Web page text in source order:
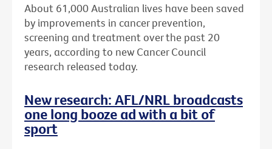
About 61,000 Australian lives have been saved
by improvements in cancer prevention,
screening and treatment over the past 20
years, according to new Cancer Council
research released today.
New research: AFL/NRL broadcasts
one long booze ad with a bit of
sport